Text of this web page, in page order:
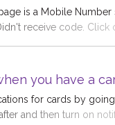
is a Mobile Number
receive code. Click
is not a UK
you enteredOur
your phone so has
when you see the
you have a
for cards by
and then turn on